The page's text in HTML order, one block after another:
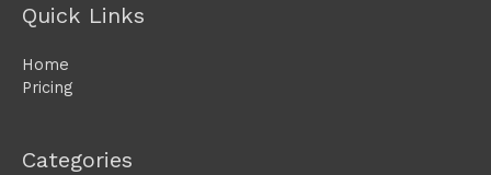
Quick Links
Home
Pricing
Categories